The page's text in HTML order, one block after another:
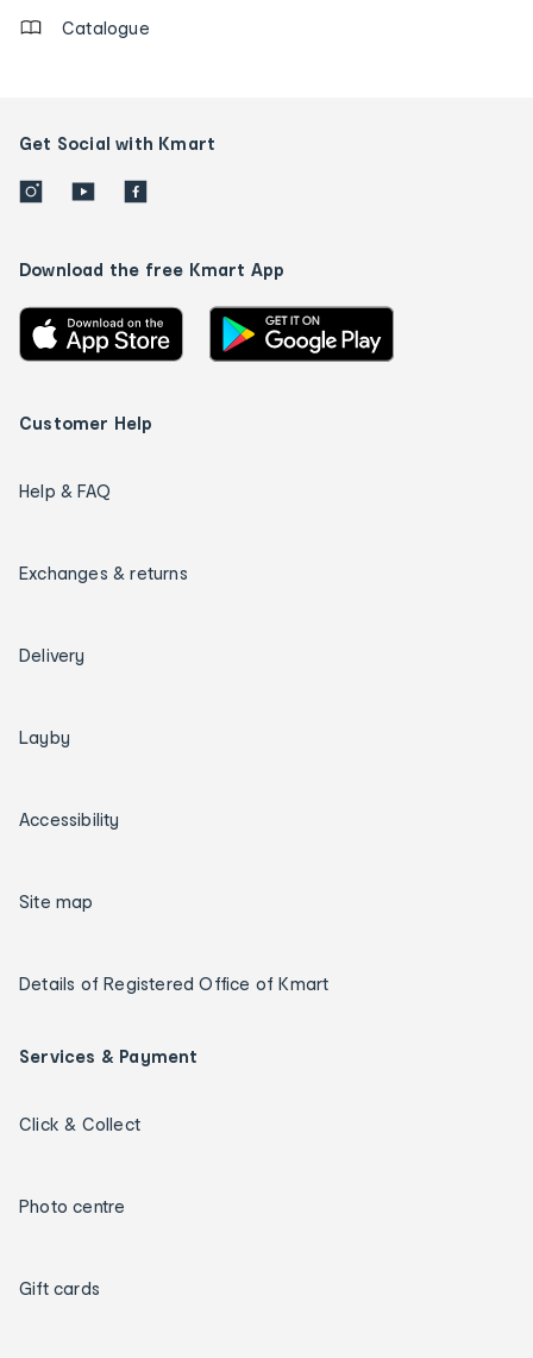
Catalogue
Get Social with Kmart
Download the free Kmart App
Customer Help
Help & FAQ
Exchanges & returns
Delivery
Layby
Accessibility
Site map
Details of Registered Office of Kmart
Services & Payment
Click & Collect
Photo centre
Gift cards